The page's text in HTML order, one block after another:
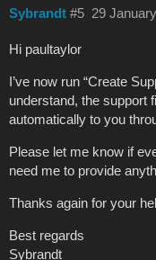
Sybrandt 29
#5
Hi paultaylor
I’ve now run “Create
understand, the support
automatically to you
Please let me know if
need me to provide
Thanks again for your
Best regards
Sybrandt